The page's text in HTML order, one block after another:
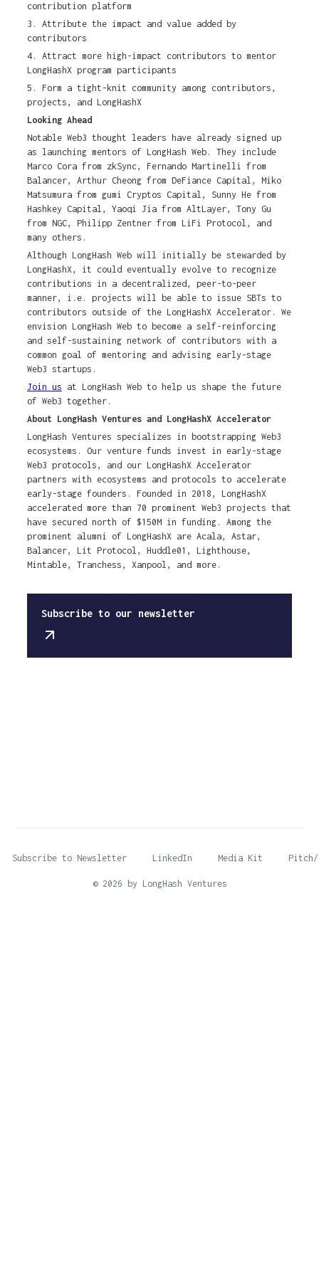
contribution platform
3. Attribute the impact and value added by
contributors
4. Attract more high-impact contributors to mentor
LongHashX program participants
5. Form a tight-knit community among contributors,
projects, and LongHashX
Looking Ahead
Notable Web3 thought leaders have already signed up
as launching mentors of LongHash Web. They include
Marco Cora from zkSync, Fernando Martinelli from
Balancer, Arthur Cheong from DeFiance Capital, Miko
Matsumura from gumi Cryptos Capital, Sunny He from
Hashkey Capital, Yaoqi Jia from AltLayer, Tony Gu
from NGC, Philipp Zentner from LiFi Protocol, and
many others.
Although LongHash Web will initially be stewarded by
LongHashX, it could eventually evolve to recognize
contributions in a decentralized, peer-to-peer
manner, i.e. projects will be able to issue SBTs to
contributors outside of the LongHashX Accelerator. We
envision LongHash Web to become a self-reinforcing
and self-sustaining network of contributors with a
common goal of mentoring and advising early-stage
Web3 startups.
Join us at LongHash Web to help us shape the future
of Web3 together.
About LongHash Ventures and LongHashX Accelerator
LongHash Ventures specializes in bootstrapping Web3
ecosystems. Our venture funds invest in early-stage
Web3 protocols, and our LongHashX Accelerator
partners with ecosystems and protocols to accelerate
early-stage founders. Founded in 2018, LongHashX
accelerated more than 70 prominent Web3 projects that
have secured north of $150M in funding. Among the
prominent alumni of LongHashX are Acala, Astar,
Balancer, Lit Protocol, Huddle01, Lighthouse,
Mintable, Tranchess, Xanpool, and more.
Subscribe to our newsletter
© 2026 by LongHash Ventures
Subscribe to Newsletter LinkedIn Media Kit Pitch/